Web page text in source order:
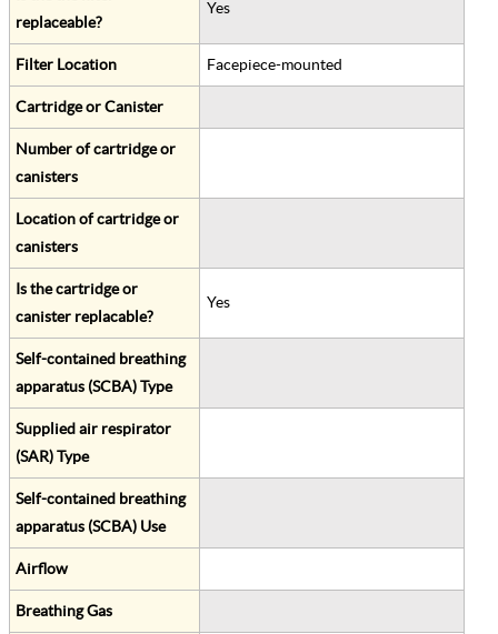
replaceable?
Yes
Filter Location Facepiece-mounted
Cartridge or Canister
Number of cartridge or
canisters
Location of cartridge or
canisters
Is the cartridge or
canister replacable?
Yes
Self-contained breathing
apparatus (SCBA) Type
Supplied air respirator
(SAR) Type
Self-contained breathing
apparatus (SCBA) Use
Airflow
Breathing Gas